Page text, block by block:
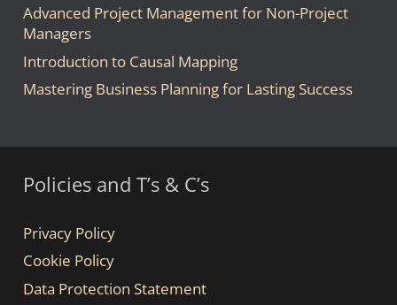
Advanced Project Management for Non-Project
Managers
Introduction to Causal Mapping
Mastering Business Planning for Lasting Success
Policies and T’s & C’s
Privacy Policy
Cookie Policy
Data Protection Statement